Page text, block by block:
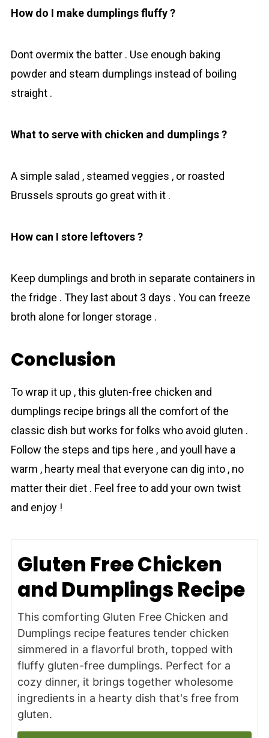
How do I make dumplings fluffy ?
Dont overmix the batter . Use enough baking
powder and steam dumplings instead of boiling
straight .
What to serve with chicken and dumplings ?
A simple salad , steamed veggies , or roasted
Brussels sprouts go great with it .
How can I store leftovers ?
Keep dumplings and broth in separate containers in
the fridge . They last about 3 days . You can freeze
broth alone for longer storage .
Conclusion
To wrap it up , this gluten-free chicken and
dumplings recipe brings all the comfort of the
classic dish but works for folks who avoid gluten .
Follow the steps and tips here , and youll have a
warm , hearty meal that everyone can dig into , no
matter their diet . Feel free to add your own twist
and enjoy !
Gluten Free Chicken
and Dumplings Recipe
This comforting Gluten Free Chicken and
Dumplings recipe features tender chicken
simmered in a flavorful broth, topped with
fluffy gluten-free dumplings. Perfect for a
cozy dinner, it brings together wholesome
ingredients in a hearty dish that's free from
gluten.